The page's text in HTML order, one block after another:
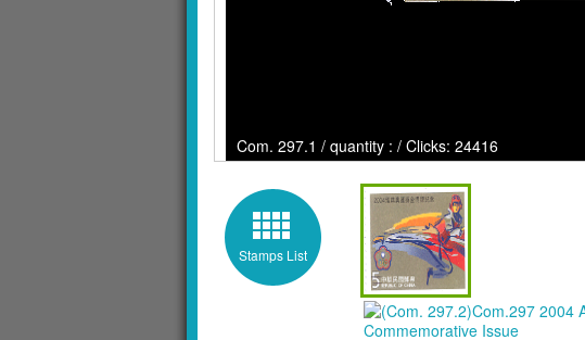
Com. 297.1 / quantity : / Clicks: 24416
Stamps List